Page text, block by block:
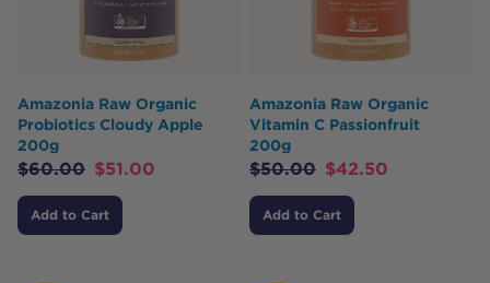
Amazonia Raw Organic
Probiotics Cloudy Apple
200g
$60.00 $51.00
Add to Cart
Amazonia Raw Organic
Vitamin C Passionfruit
200g
$50.00 $42.50
Add to Cart